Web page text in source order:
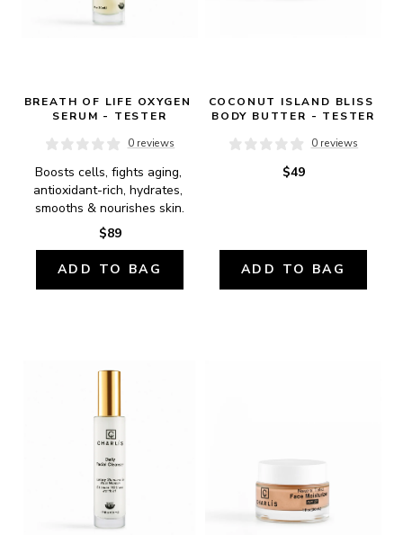
BREATH OF LIFE OXYGEN
SERUM - TESTER
0 reviews
Boosts cells, fights aging,
antioxidant-rich, hydrates,
smooths & nourishes skin.
$89
ADD TO BAG
COCONUT ISLAND BLISS
BODY BUTTER - TESTER
0 reviews
$49
ADD TO BAG